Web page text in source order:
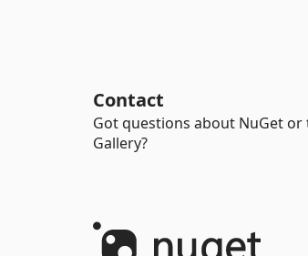
Contact
Got questions about NuGet or
Gallery?